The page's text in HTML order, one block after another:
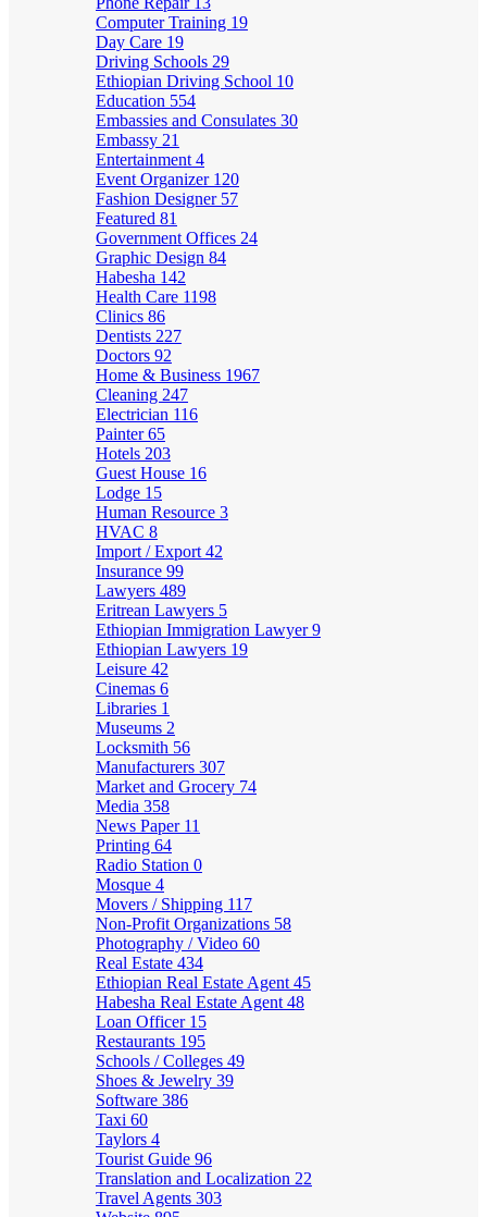
Computer Training 19
Day Care 19
Driving Schools 29
Ethiopian Driving School 10
Education 554
Embassies and Consulates 30
Embassy 21
Entertainment 4
Event Organizer 120
Fashion Designer 57
Featured 81
Government Offices 24
Graphic Design 84
Habesha 142
Health Care 1198
Clinics 86
Dentists 227
Doctors 92
Home & Business 1967
Cleaning 247
Electrician 116
Painter65
Hotels 203
Guest House 16
Lodge 15
Human Resource 3
HVAC 8
Import / Export 42
Insurance 99
Lawyers 489
Eritrean Lawyers 5
Ethiopian Immigration Lawyer9
Ethiopian Lawyers 19
Leisure 42
Cinemas 6
Libraries 1
Museums 2
Locksmith 56
Manufacturers 307
Market and Grocery 74
Media 358
News Paper 11
Printing 64
Radio Station 0
Mosque 4
Movers / Shipping 117
Non-Profit Organizations 58
Photography / Video 60
Real Estate 434
Ethiopian Real Estate Agent 45
Habesha Real Estate Agent 48
Loan Officer 15
Restaurants 195
Schools / Colleges 49
Shoes & Jewelry 39
Software 386
Taxi 60
Taylors 4
Tourist Guide 96
Translation and Localization 22
Travel Agents 303